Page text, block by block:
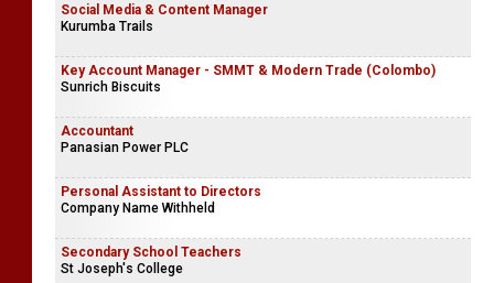
Social Media & Content Manager
Kurumba Trails
Key Account Manager - SMMT & Modern Trade (Colombo)
Sunrich Biscuits
Accountant
Panasian Power PLC
Personal Assistant to Directors
Company Name Withheld
Secondary School Teachers
St Joseph's College